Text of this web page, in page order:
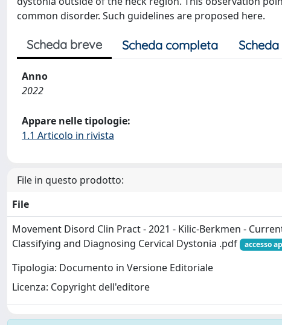
common disorder. Such guidelines are proposed here.
Scheda breve Scheda completa
Anno
2022
Appare nelle tipologie:
1.1 Articolo in rivista
File in questo prodotto:
File
Movement Disord Clin Pract - 2021 - Kilic‐Berkmen -
Classifying and Diagnosing Cervical Dystonia .pdf
accesso
Tipologia: Documento in Versione Editoriale
Licenza: Copyright dell'editore